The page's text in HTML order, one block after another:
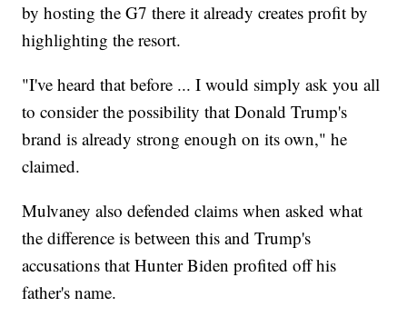
by hosting the G7 there it already creates profit by
highlighting the resort.
"I've heard that before ... I would simply ask you all
to consider the possibility that Donald Trump's
brand is already strong enough on its own," he
claimed.
Mulvaney also defended claims when asked what
the difference is between this and Trump's
accusations that Hunter Biden profited off his
father's name.